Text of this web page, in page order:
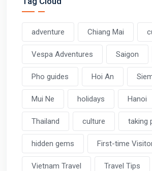
adventure Chiang Mai
Vespa Adventures Saigon
Pho guides Hoi An
Mui Ne holidays Hanoi
Thailand culture taking
hidden gems First-time
Vietnam Travel Travel Tips